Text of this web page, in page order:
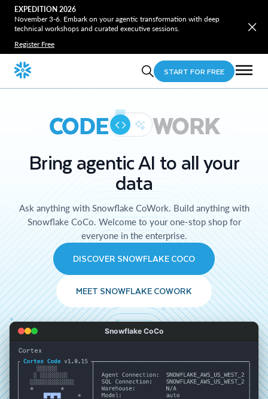
EXPEDITION 2026
November 3-6. Embark on your agentic transformation with deep
technical workshops and curated executive sessions.
Register Free
START FOR FREE
CODE WORK
Bring agentic AI to all your
data
Ask anything with Snowflake CoWork. Build anything with
Snowflake CoCo. Welcome to your one-stop shop for
everyone in the enterprise.
DISCOVER SNOWFLAKE COCO
MEET SNOWFLAKE COWORK
Snowflake CoCo